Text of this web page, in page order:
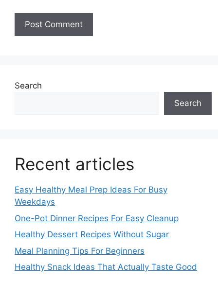
Search
Search
Recent articles
Easy Healthy Meal Prep Ideas For Busy
Weekdays
One-Pot Dinner Recipes For Easy Cleanup
Healthy Dessert Recipes Without Sugar
Meal Planning Tips For Beginners
Healthy Snack Ideas That Actually Taste Good